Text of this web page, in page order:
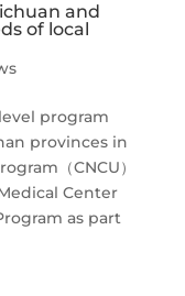
and
of local
program
provinces in
（CNCU）
Center
as part